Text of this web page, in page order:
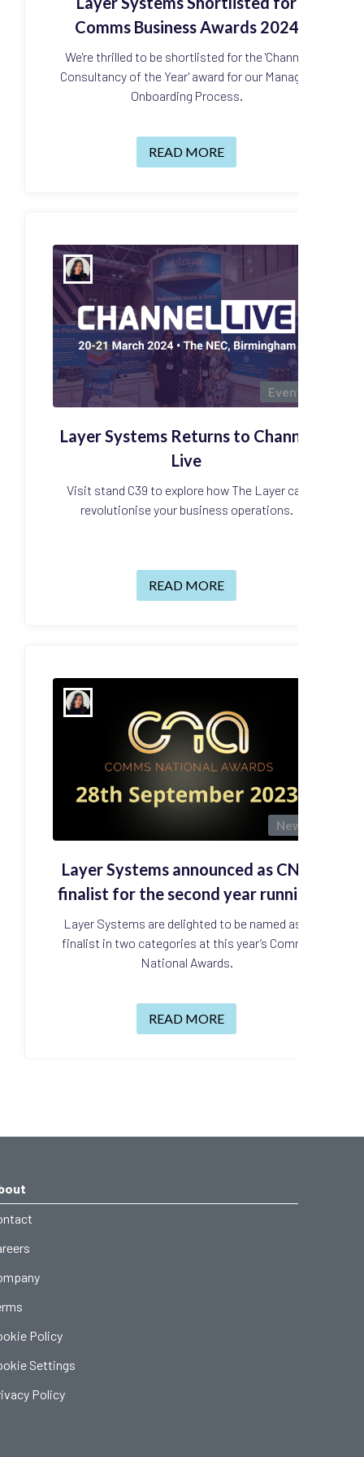
Comms Business Awards 2024
We're thrilled to be shortlisted for the 'Channel
Consultancy of the Year' award for our Managed
Onboarding Process.
READ MORE
Layer Systems Returns to Channel
Live
Visit stand C39 to explore how The Layer can
revolutionise your business operations.
READ MORE
Events
Layer Systems announced as CNA
finalist for the second year running
Layer Systems are delighted to be named as a
finalist in two categories at this year’s Comms
National Awards.
READ MORE
News
Policy
Settings
Policy